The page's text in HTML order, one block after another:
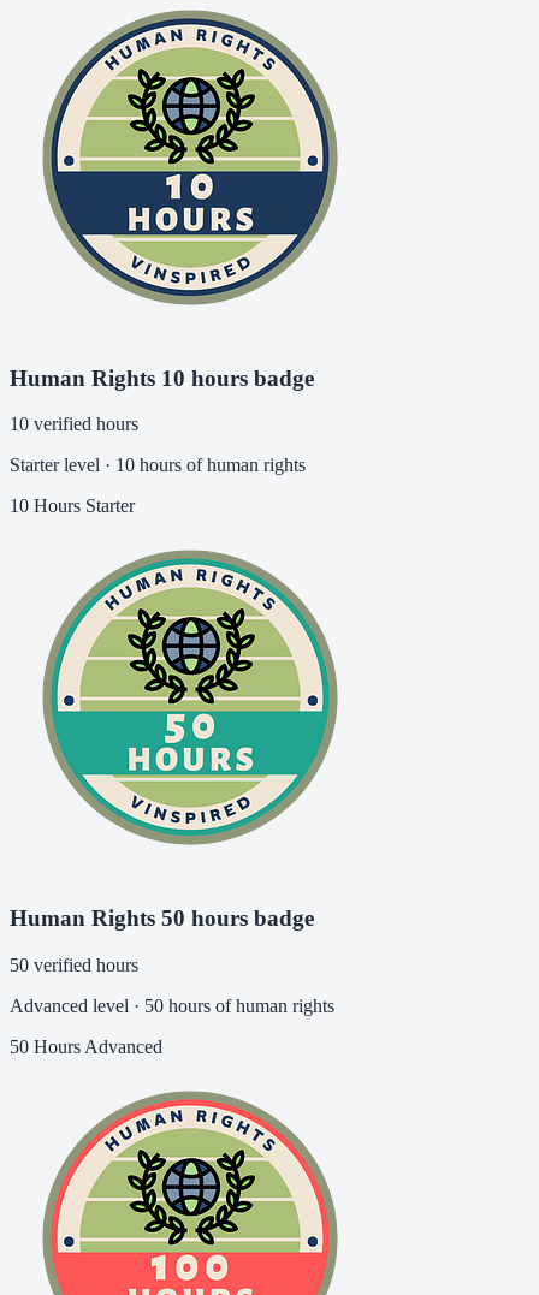
Human Rights 10 hours badge
10 verified hours
Starter level · 10 hours of human rights
10 Hours Starter
Human Rights 50 hours badge
50 verified hours
Advanced level · 50 hours of human rights
50 Hours Advanced